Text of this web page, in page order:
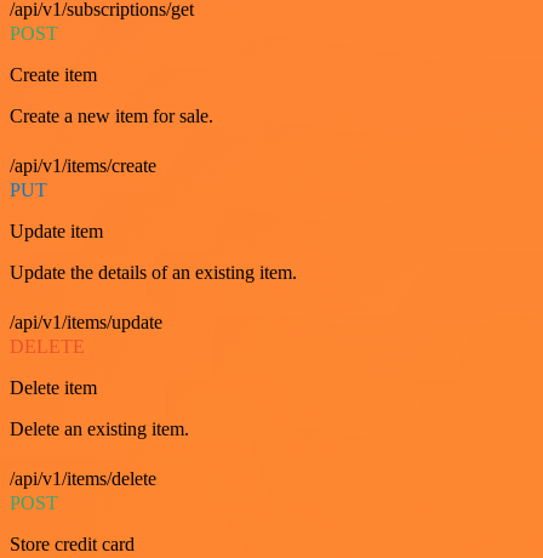
/api/v1/subscriptions/get
POST
Create item
Create a new item for sale.
/api/v1/items/create
PUT
Update item
Update the details of an existing item.
/api/v1/items/update
DELETE
Delete item
Delete an existing item.
/api/v1/items/delete
POST
Store credit card